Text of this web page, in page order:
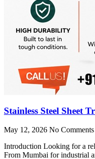
Stainless Steel Sheet
May 12, 2026 No Comments
Introduction Looking for a
From Mumbai for industrial